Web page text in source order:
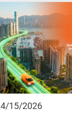
4/15/2026